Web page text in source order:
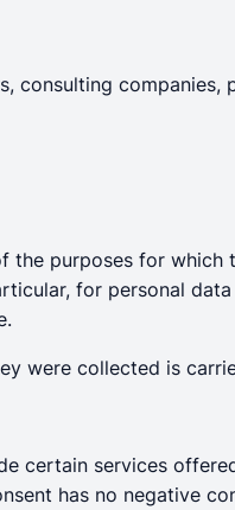
companies,
purposes for
for personal
were collected is
certain services
has no negative